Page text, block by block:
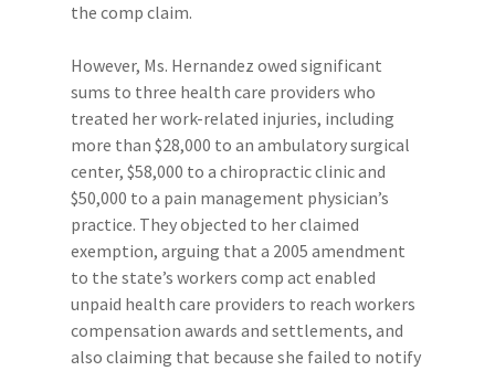
the comp claim.
However, Ms. Hernandez owed significant
sums to three health care providers who
treated her work-related injuries, including
more than $28,000 to an ambulatory surgical
center, $58,000 to a chiropractic clinic and
$50,000 to a pain management physician’s
practice. They objected to her claimed
exemption, arguing that a 2005 amendment
to the state’s workers comp act enabled
unpaid health care providers to reach workers
compensation awards and settlements, and
also claiming that because she failed to notify